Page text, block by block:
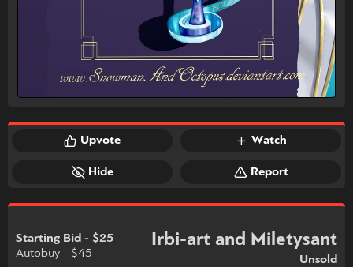
Upvote Watch
Hide Report
Starting Bid - $25
Autobuy - $45
Irbi-art and Miletysant
Unsold